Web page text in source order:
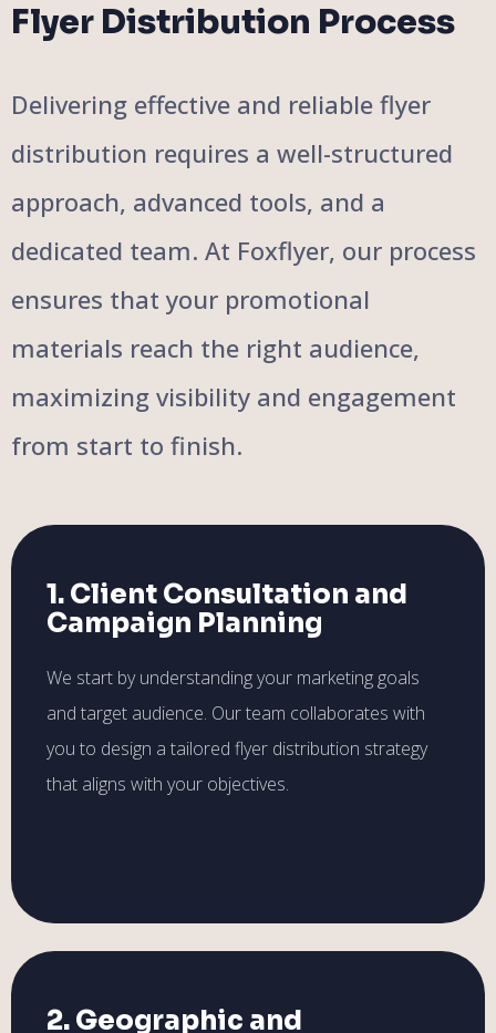
Flyer Distribution Process
Delivering effective and reliable flyer
distribution requires a well-structured
approach, advanced tools, and a
dedicated team. At Foxflyer, our process
ensures that your promotional
materials reach the right audience,
maximizing visibility and engagement
from start to finish.
1. Client Consultation and
Campaign Planning
We start by understanding your marketing goals
and target audience. Our team collaborates with
you to design a tailored flyer distribution strategy
that aligns with your objectives.
2. Geographic and